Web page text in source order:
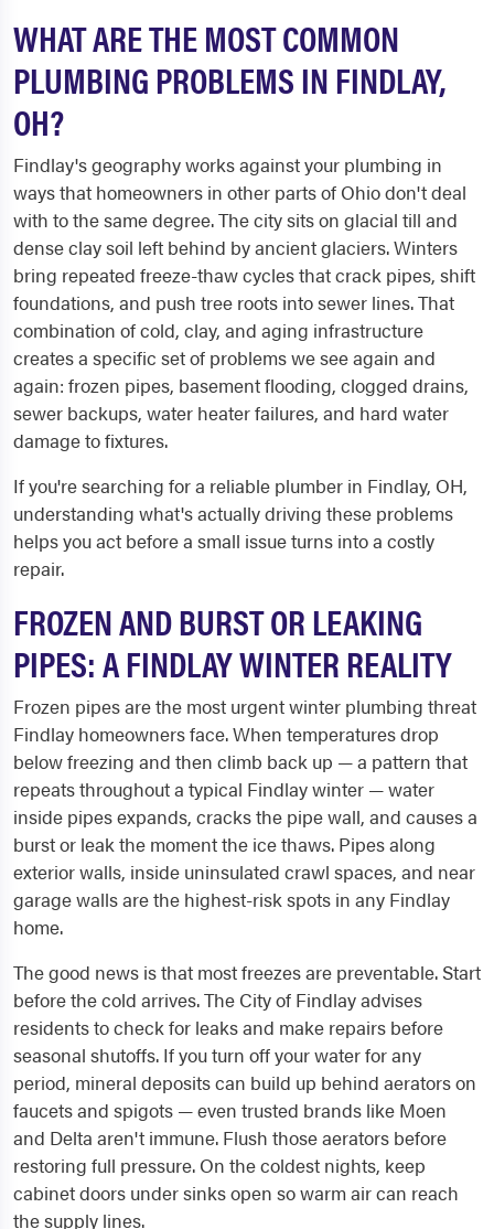
WHAT ARE THE MOST COMMON
PLUMBING PROBLEMS IN FINDLAY,
OH?
Findlay's geography works against your plumbing in
ways that homeowners in other parts of Ohio don't deal
with to the same degree. The city sits on glacial till and
dense clay soil left behind by ancient glaciers. Winters
bring repeated freeze-thaw cycles that crack pipes, shift
foundations, and push tree roots into sewer lines. That
combination of cold, clay, and aging infrastructure
creates a specific set of problems we see again and
again: frozen pipes, basement flooding, clogged drains,
sewer backups, water heater failures, and hard water
damage to fixtures.
If you're searching for a reliable plumber in Findlay, OH,
understanding what's actually driving these problems
helps you act before a small issue turns into a costly
repair.
FROZEN AND BURST OR LEAKING
PIPES: A FINDLAY WINTER REALITY
Frozen pipes are the most urgent winter plumbing threat
Findlay homeowners face. When temperatures drop
below freezing and then climb back up — a pattern that
repeats throughout a typical Findlay winter — water
inside pipes expands, cracks the pipe wall, and causes a
burst or leak the moment the ice thaws. Pipes along
exterior walls, inside uninsulated crawl spaces, and near
garage walls are the highest-risk spots in any Findlay
home.
The good news is that most freezes are preventable. Start
before the cold arrives. The City of Findlay advises
residents to check for leaks and make repairs before
seasonal shutoffs. If you turn off your water for any
period, mineral deposits can build up behind aerators on
faucets and spigots — even trusted brands like Moen
and Delta aren't immune. Flush those aerators before
restoring full pressure. On the coldest nights, keep
cabinet doors under sinks open so warm air can reach
the supply lines.